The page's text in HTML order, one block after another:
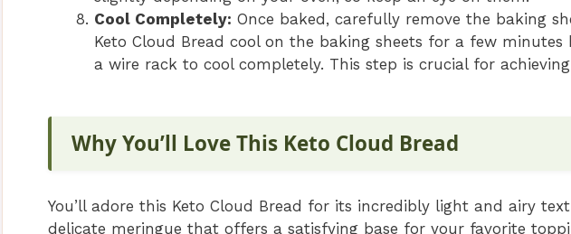
Cool Completely: Once baked, carefully remove the baking
Keto Cloud Bread cool on the baking sheets for a few
a wire rack to cool completely. This step is crucial for
Why You’ll Love This Keto Cloud Bread
You’ll adore this Keto Cloud Bread for its incredibly light and airy
delicate meringue that offers a satisfying base for your favorite